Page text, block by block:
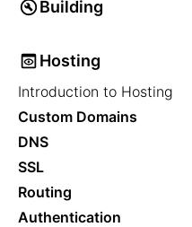
Building
Hosting
Introduction to Hosting
Custom Domains
DNS
SSL
Routing
Authentication